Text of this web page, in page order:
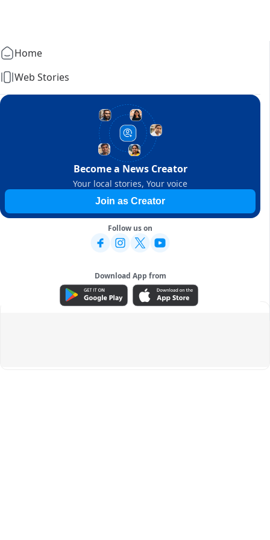
Home
Web Stories
Become a News Creator
Your local stories, Your voice
Join as Creator
Follow us on
Download App from
ADVERTISEMENT